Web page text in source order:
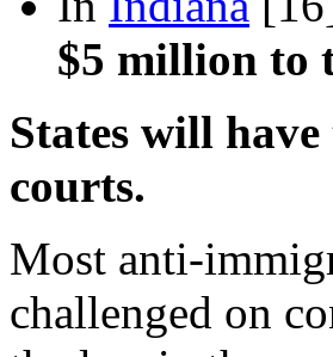
$5 million to
States will
courts.
Most anti-
challenged on